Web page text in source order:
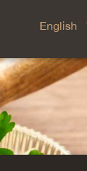
English